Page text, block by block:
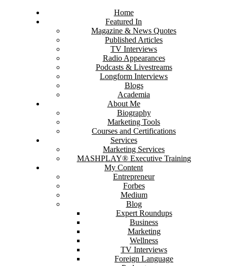
Home
Featured In
Magazine & News Quotes
Published Articles
TV Interviews
Radio Appearances
Podcasts & Livestreams
Longform Interviews
Blogs
Academia
About Me
Biography
Marketing Tools
Courses and Certifications
Services
Marketing Services
MASHPLAY® Executive Training
My Content
Entrepreneur
Forbes
Medium
Blog
Expert Roundups
Business
Marketing
Wellness
TV Interviews
Foreign Language